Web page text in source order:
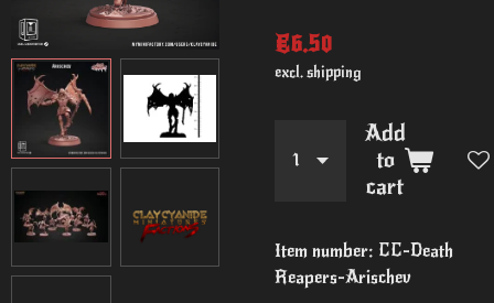
€6.50
excl. shipping
Add
to
cart
Item number: CC-Death
Reapers-Arischev